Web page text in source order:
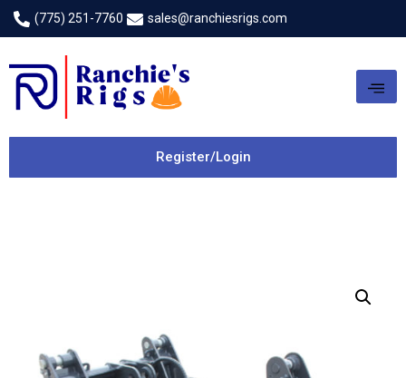
(775) 251-7760 sales@ranchiesrigs.com
Register/Login